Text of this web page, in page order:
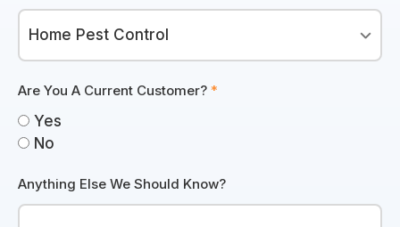
Are You A Current Customer? *
Yes
No
Anything Else We Should Know?